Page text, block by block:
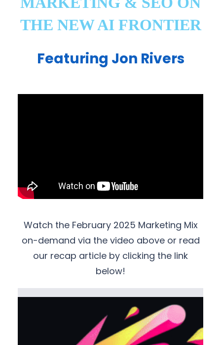
THE NEW AI FRONTIER
Featuring Jon Rivers
Watch the February 2025 Marketing Mix
on-demand via the video above or read
our recap article by clicking the link
below!